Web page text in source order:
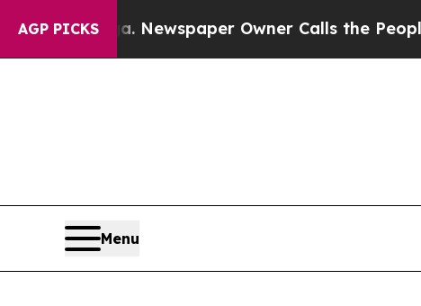
AGP PICKS
Newspaper Owner Calls the People Abruptly
Menu